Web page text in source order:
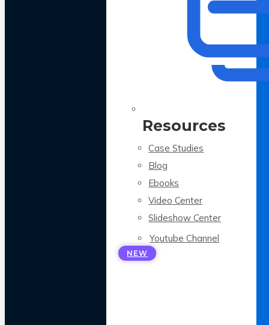
Resources
Case Studies
Blog
Ebooks
Video Center
Slideshow Center
Youtube Channel
NEW